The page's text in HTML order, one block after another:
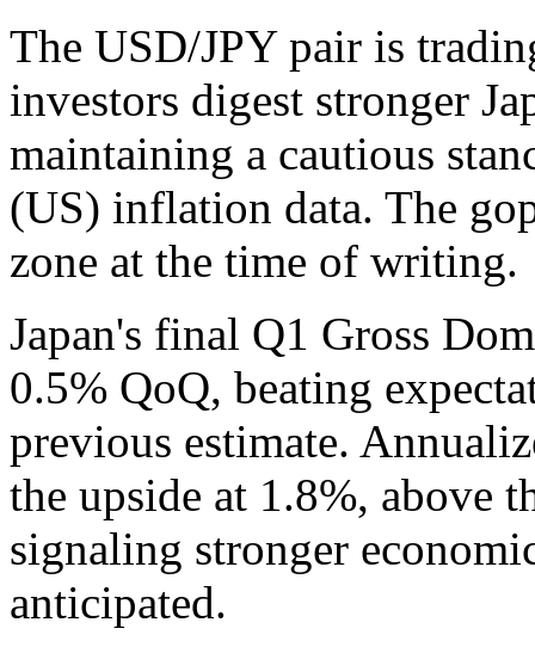
The USD/JPY pair is
investors digest stronger
maintaining a cautious
(US) inflation data. The
zone at the time of writing.
Japan's final Q1 Gross
0.5% QoQ, beating
previous estimate.
the upside at 1.8%, above
signaling stronger
anticipated.